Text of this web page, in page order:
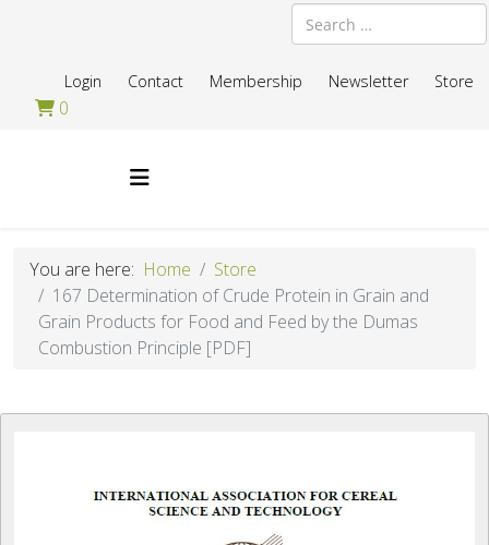
Search
Store
Newsletter
Membership
Contact
Login
0
You are here: Home
Store
167 Determination of Crude Protein in Grain and
Grain Products for Food and Feed by the Dumas
Combustion Principle [PDF]